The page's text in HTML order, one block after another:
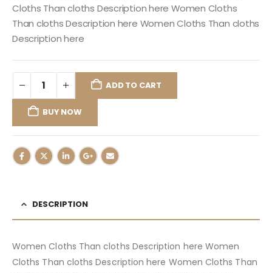
Cloths Than cloths Description here Women Cloths
Than cloths Description here Women Cloths Than cloths
Description here
ADD TO CART
BUY NOW
DESCRIPTION
Women Cloths Than cloths Description here Women
Cloths Than cloths Description here Women Cloths Than